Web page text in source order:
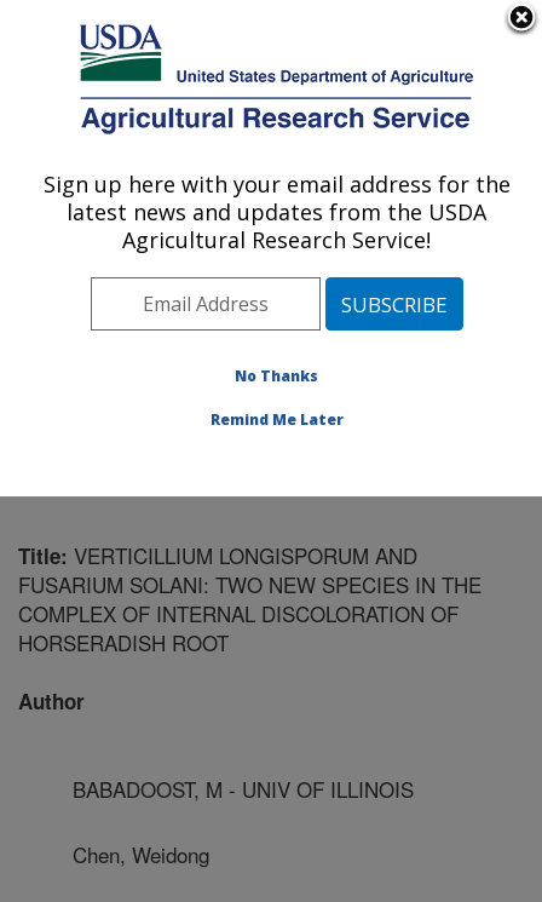
Here's how you know
Agricultural Research Service
U.S. DEPARTMENT OF AGRICULTURE
Grain Legume Genetics Physiology
Research: Pullman, WA
Pacific West Area
Pullman, Washington
Publications at this Location
Title: VERTICILLIUM LONGISPORUM AND
FUSARIUM SOLANI: TWO NEW SPECIES IN THE
COMPLEX OF INTERNAL DISCOLORATION OF
HORSERADISH ROOT
Author
BABADOOST, M - UNIV OF ILLINOIS
Chen, Weidong
Sign up here with your email address for the
latest news and updates from the USDA
Agricultural Research Service!
No Thanks
Remind Me Later